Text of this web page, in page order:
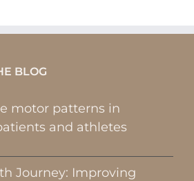
BLOG
motor patterns in
and athletes
Journey: Improving